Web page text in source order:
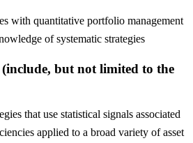
with quantitative portfolio management
of systematic strategies
but not limited to the
that use statistical signals associated
applied to a broad variety of asset